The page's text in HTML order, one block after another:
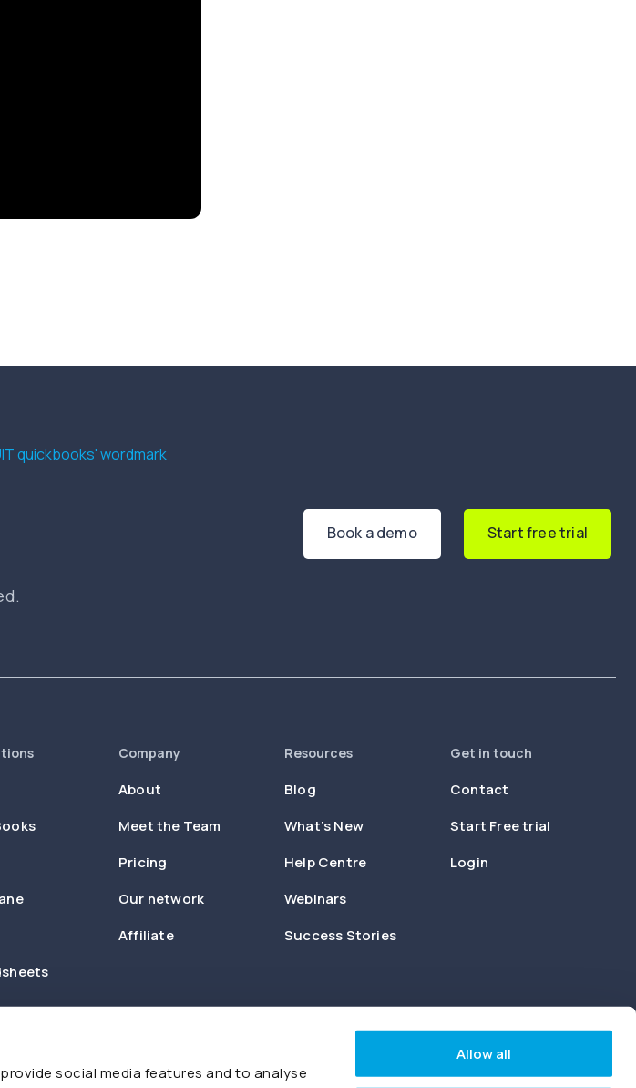
social media features and to analyse
Allow all
Start free trial
Book a demo
Company
About
Meet the Team
Pricing
Our network
Affiliate
Resources
Blog
What’s New
Help Centre
Webinars
Success Stories
Get in touch
Contact
Start Free trial
Login